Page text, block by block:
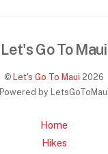
Let's Go To Maui
© Let's Go To Maui 2026
Powered by LetsGoToMaui
Home
Hikes